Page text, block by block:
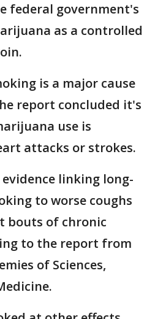
federal government's
as a controlled
is a major cause
report concluded it's
use is
attacks or strokes.
linking long-
to worse coughs
bouts of chronic
to the report from
of Sciences,